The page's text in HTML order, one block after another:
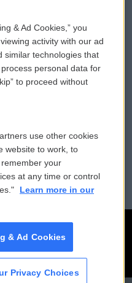
WCAI eNews Sign Up
Submit a PSA
Vehicle Donation
Public File Assistance
FCC Public Files
& Ad Cookies,” you
activity with our ad
similar technologies that
personal data for
to proceed without
use other cookies
website to work, to
your
at any time or control
Learn more in our
& Ad Cookies
Privacy Choices